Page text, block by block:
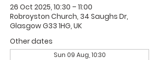
26 Oct 2025, 10:30 – 11:00
Robroyston Church, 34 Saughs Dr,
Glasgow G33 1HG, UK
Other dates
Sun 09 Aug, 10:30